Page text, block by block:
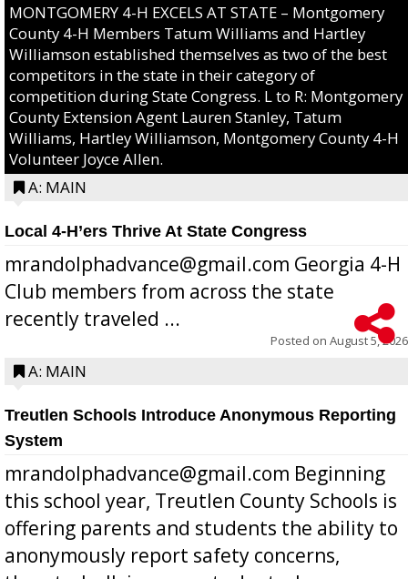
MONTGOMERY 4-H EXCELS AT STATE – Montgomery
County 4-H Members Tatum Williams and Hartley
Williamson established themselves as two of the best
competitors in the state in their category of
competition during State Congress. L to R: Montgomery
County Extension Agent Lauren Stanley, Tatum
Williams, Hartley Williamson, Montgomery County 4-H
Volunteer Joyce Allen.
A: MAIN
Local 4-H’ers Thrive At State Congress
mrandolphadvance@gmail.com Georgia 4-H
Club members from across the state
recently traveled ...
Posted on August 5, 2026
A: MAIN
Treutlen Schools Introduce Anonymous Reporting
System
mrandolphadvance@gmail.com Beginning
this school year, Treutlen County Schools is
offering parents and students the ability to
anonymously report safety concerns,